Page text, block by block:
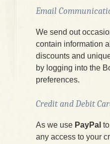
Email
We send out
contain information
discounts and
by logging into the
preferences.
Credit and Debit
As we use PayPal
any access to your